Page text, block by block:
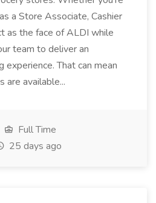
a Store Associate, Cashier
as the face of ALDI while
team to deliver an
experience. That can mean
are available...
Full Time
25 days ago